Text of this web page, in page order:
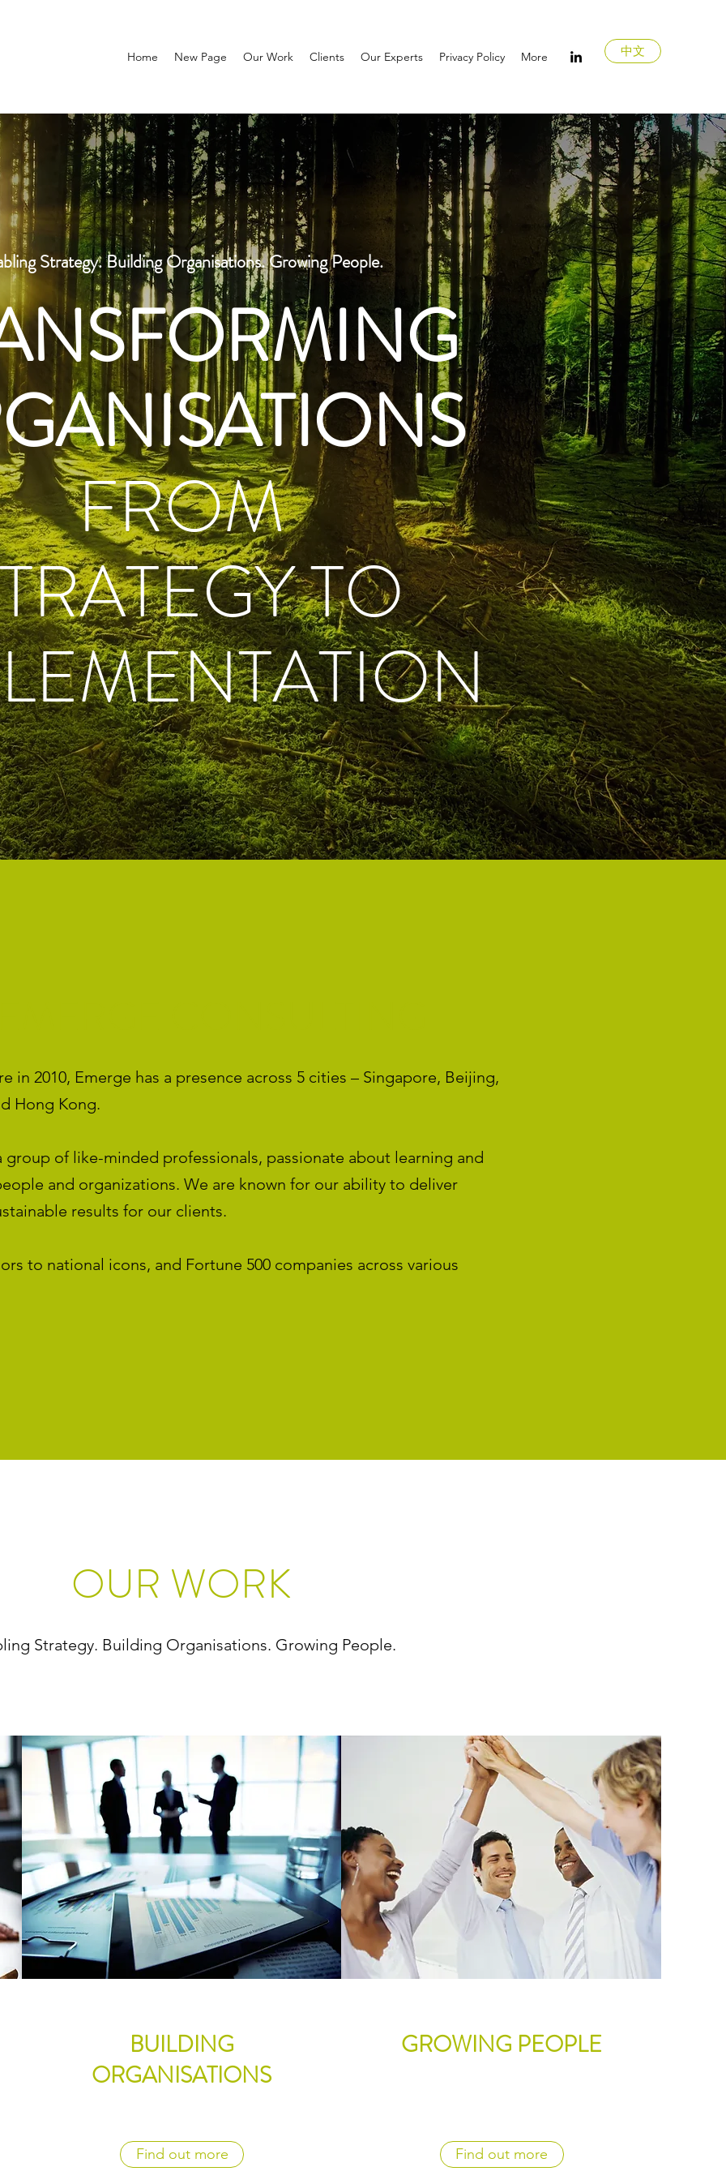
Home New Page Our Work Clients Our Experts Privacy Policy More 中文
Strategy. Building Organisations. Growing People.
FROM
TO
in 2010, Emerge has a presence across 5 cities – Singapore, Beijing,
Hong Kong.
group of like-minded professionals, passionate about learning and
and organizations. We are known for our ability to deliver
results for our clients.
to national icons, and Fortune 500 companies across various
OUR WORK
Strategy. Building Organisations. Growing People.
BUILDING
ORGANISATIONS
Find out more
GROWING PEOPLE
Find out more